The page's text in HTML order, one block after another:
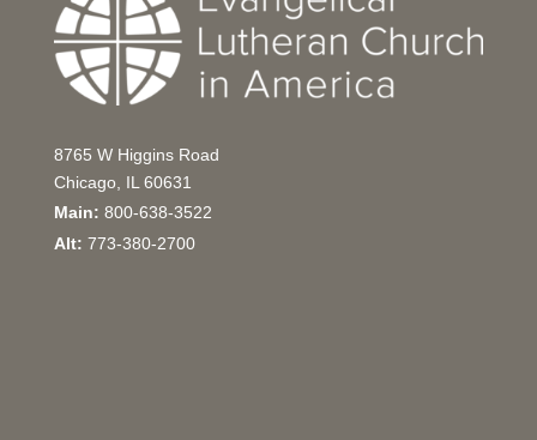
8765 W Higgins Road
Chicago, IL 60631
Main: 800-638-3522
Alt: 773-380-2700